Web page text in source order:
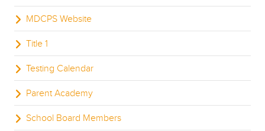
MDCPS Website
Title 1
Testing Calendar
Parent Academy
School Board Members